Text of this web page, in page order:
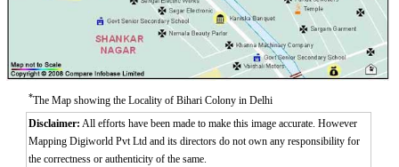
*The Map showing the Locality of Bihari Colony in Delhi
Disclaimer: All efforts have been made to make this image accurate. However
Mapping Digiworld Pvt Ltd and its directors do not own any responsibility for
the correctness or authenticity of the same.